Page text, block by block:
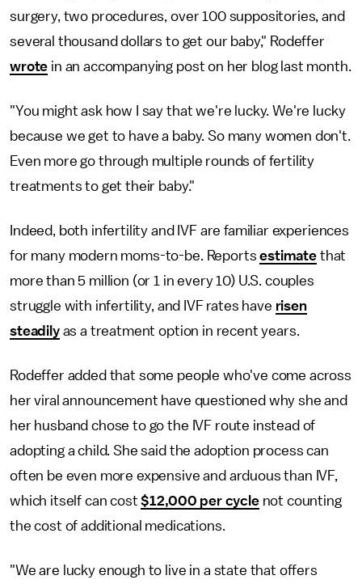
surgery, two procedures, over 100 suppositories, and
several thousand dollars to get our baby," Rodeffer
wrote in an accompanying post on her blog last month.
"You might ask how I say that we're lucky. We're lucky
because we get to have a baby. So many women don't.
Even more go through multiple rounds of fertility
treatments to get their baby."
Indeed, both infertility and IVF are familiar experiences
for many modern moms-to-be. Reportsestimatethat
more than 5 million (or 1 in every 10) U.S. couples
struggle with infertility, and IVF rates have risen
steadilyas a treatment option in recent years.
Rodeffer added that some people who've come across
her viral announcement have questioned why she and
her husband chose to go the IVF route instead of
adopting a child. She said the adoption process can
often be even more expensive and arduous than IVF,
which itself can cost$12,000 per cyclenot counting
the cost of additional medications.
"We are lucky enough to live in a state that offers